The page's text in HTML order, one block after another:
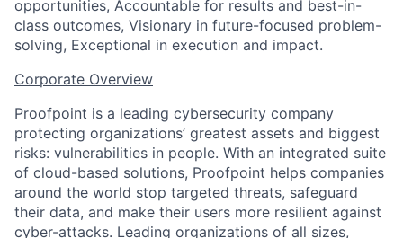
opportunities, Accountable for results and best-in-
class outcomes, Visionary in future-focused problem-
solving, Exceptional in execution and impact.
Corporate Overview
Proofpoint is a leading cybersecurity company
protecting organizations’ greatest assets and biggest
risks: vulnerabilities in people. With an integrated suite
of cloud-based solutions, Proofpoint helps companies
around the world stop targeted threats, safeguard
their data, and make their users more resilient against
cyber-attacks. Leading organizations of all sizes,